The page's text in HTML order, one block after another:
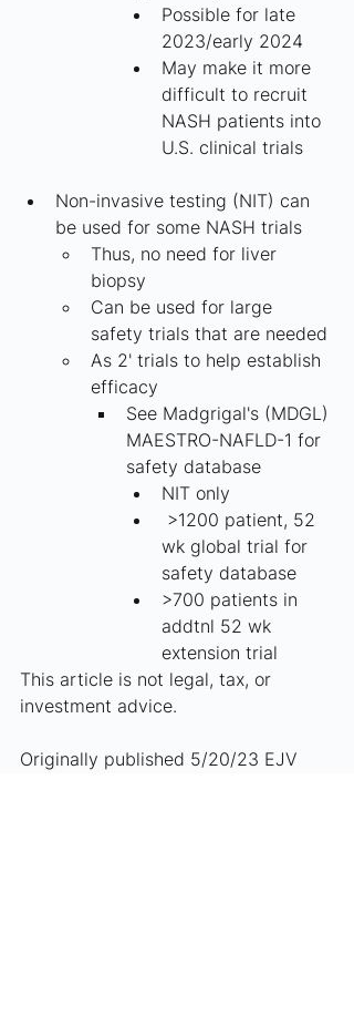
Possible for late
2023/early 2024
May make it more
difficult to recruit
NASH patients into
U.S. clinical trials
Non-invasive testing (NIT) can
be used for some NASH trials
Thus, no need for liver
biopsy
Can be used for large
safety trials that are needed
As 2' trials to help establish
efficacy
See Madgrigal's (MDGL)
MAESTRO-NAFLD-1 for
safety database
NIT only
wk global trial for
safety database
>700 patients in
addtnl 52 wk
extension trial
This article is not legal, tax, or
investment advice.
Originally published 5/20/23 EJV